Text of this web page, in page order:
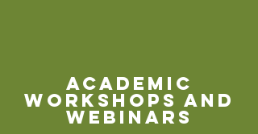
Academic
Workshops and
Webinars